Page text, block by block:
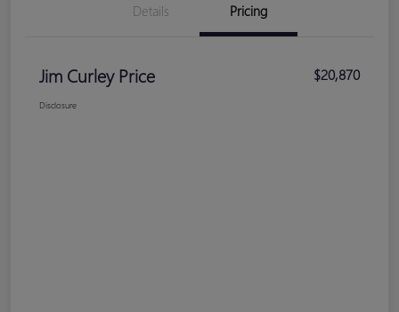
Details Pricing
Jim Curley Price $20,870
Disclosure